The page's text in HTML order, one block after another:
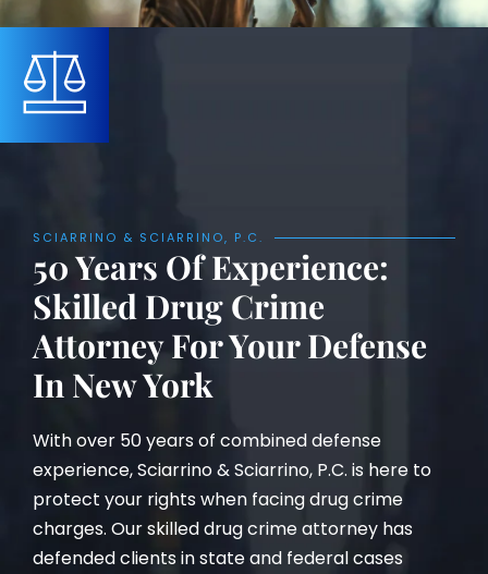
SCIARRINO & SCIARRINO, P.C.
50 Years Of Experience:
Skilled Drug Crime
Attorney For Your Defense
In New York
With over 50 years of combined defense
experience, Sciarrino & Sciarrino, P.C. is here to
protect your rights when facing drug crime
charges. Our skilled drug crime attorney has
defended clients in state and federal cases